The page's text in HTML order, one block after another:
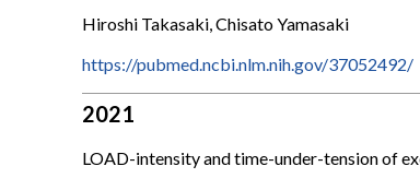
Hiroshi Takasaki, Chisato Yamasaki
https://pubmed.ncbi.nlm.nih.gov/37052492/
2021
LOAD-intensity and time-under-tension of